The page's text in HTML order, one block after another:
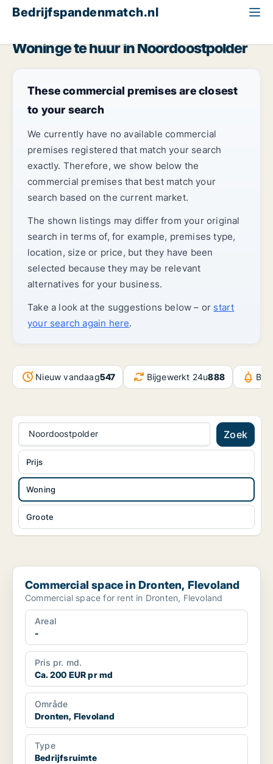
Bedrijfspandenmatch.nl
Woninge te huur in Noordoostpolder
These commercial premises are closest
to your search
We currently have no available commercial
premises registered that match your search
exactly. Therefore, we show below the
commercial premises that best match your
search based on the current market.
The shown listings may differ from your original
search in terms of, for example, premises type,
location, size or price, but they have been
selected because they may be relevant
alternatives for your business.
Take a look at the suggestions below – or start
your search again here.
Nieuw vandaag547 Bijgewerkt 24u888
Noordoostpolder Zoek
Woning
Groote
Prijs
Commercial space in Dronten, Flevoland
Commercial space in Dronten, Flevoland
Commercial space for rent in Dronten, Flevoland
Areal
-
Pris pr. md.
Ca. 200 EUR pr md
Område
Dronten, Flevoland
Type
Bedrijfsruimte